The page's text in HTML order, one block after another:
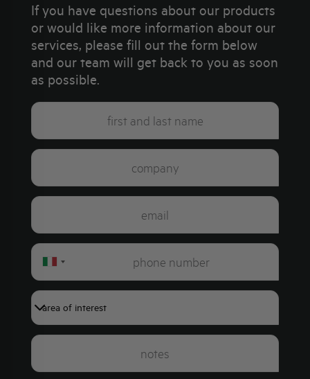
If you have questions about our products
or would like more information about our
services, please fill out the form below
and our team will get back to you as soon
as possible.
Italy